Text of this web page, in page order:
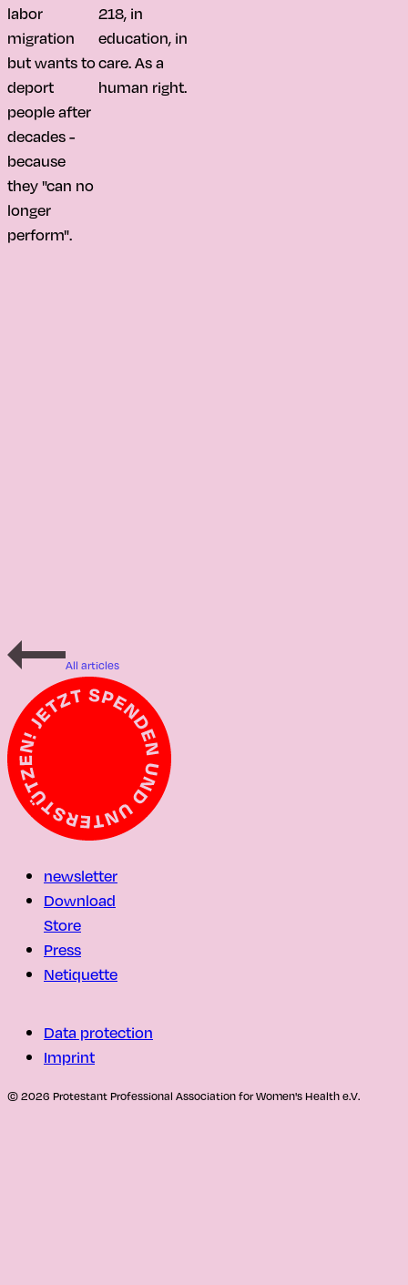
labor
migration
but wants to
deport
people after
decades -
because
they "can no
longer
perform".
218, in
education, in
care. As a
human right.
All articles
newsletter
Download
Store
Press
Netiquette
Data protection
Imprint
© 2026 Protestant Professional Association for Women's Health e.V.